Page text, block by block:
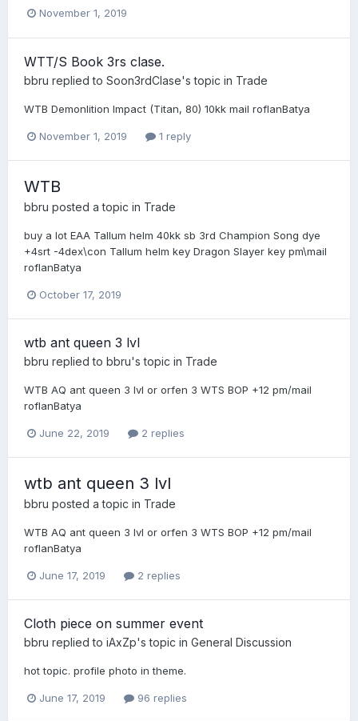
November 1, 2019
WTT/S Book 3rs clase.
bbru replied to Soon3rdClase's topic in Trade
WTB Demonlition Impact (Titan, 80) 10kk mail roflanBatya
November 1, 2019 1 reply
WTB
bbru posted a topic in Trade
buy a lot EAA Tallum helm 40kk sb 3rd Champion Song dye
+4srt -4dex\con Tallum helm key Dragon Slayer key pm\mail
roflanBatya
October 17, 2019
wtb ant queen 3 lvl
bbru replied to bbru's topic in Trade
WTB AQ ant queen 3 lvl or orfen 3 WTS BOP +12 pm/mail
roflanBatya
June 22, 2019 2 replies
wtb ant queen 3 lvl
bbru posted a topic in Trade
WTB AQ ant queen 3 lvl or orfen 3 WTS BOP +12 pm/mail
roflanBatya
June 17, 2019 2 replies
Cloth piece on summer event
bbru replied to iAxZp's topic in General Discussion
hot topic. profile photo in theme.
June 17, 2019 96 replies